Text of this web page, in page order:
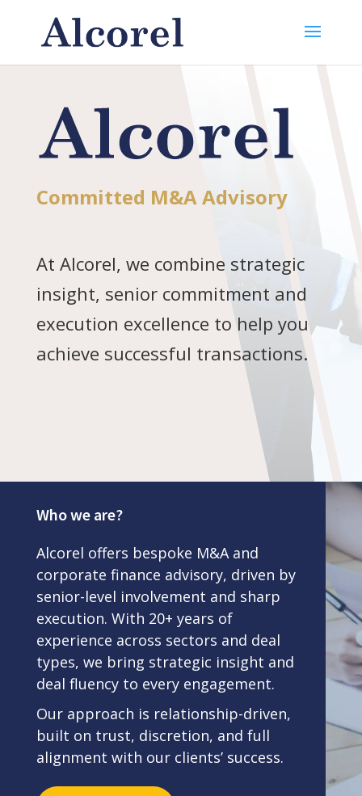
Committed M&A Advisory
At Alcorel, we combine strategic
insight, senior commitment and
execution excellence to help you
achieve successful transactions.
Who we are?
Alcorel offers bespoke M&A and
corporate finance advisory, driven by
senior-level involvement and sharp
execution. With 20+ years of
experience across sectors and deal
types, we bring strategic insight and
deal fluency to every engagement.
Our approach is relationship-driven,
built on trust, discretion, and full
alignment with our clients’ success.